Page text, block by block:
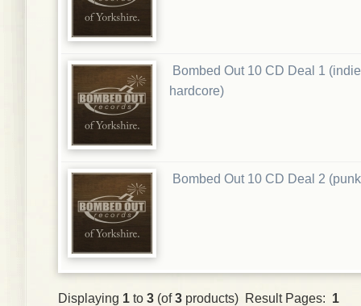
Bombed Out 10 CD Deal 1
hardcore)
Bombed Out 10 CD Deal 2
Displaying 1 to 3 (of3 products) Result Pages: 1